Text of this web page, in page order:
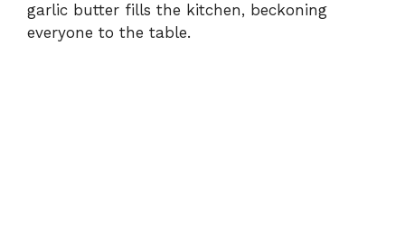
garlic butter fills the kitchen, beckoning
everyone to the table.